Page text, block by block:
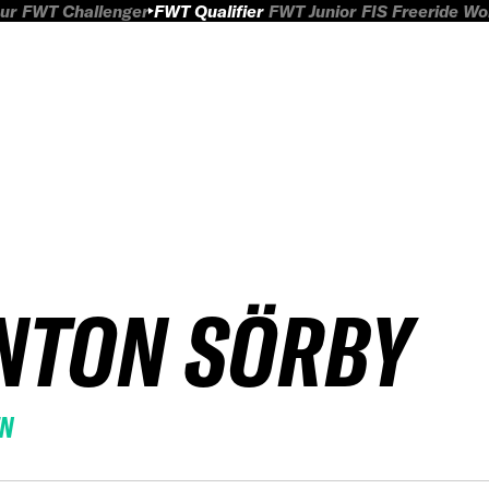
FWT Challenger FWT Qualifier FWT Junior FIS Freeride
SÖRBY